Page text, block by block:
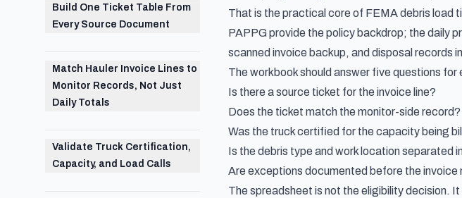
Build One Ticket Table From
Every Source Document
Match Hauler Invoice Lines to
Monitor Records, Not Just
Daily Totals
Validate Truck Certification,
Capacity, and Load Calls
That is the practical core of FEMA debris load
PAPPG provide the policy backdrop; the daily
scanned invoice backup, and disposal records
The workbook should answer five questions for
Is there a source ticket for the invoice line?
Does the ticket match the monitor-side record?
Was the truck certified for the capacity being
Is the debris type and work location separated
Are exceptions documented before the
The spreadsheet is not the eligibility decision.